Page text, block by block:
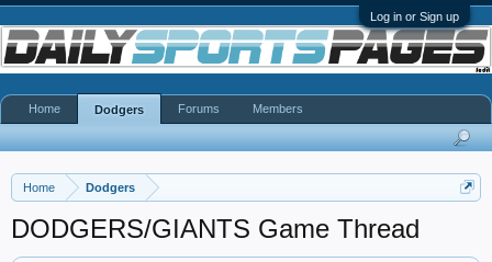
Log in or Sign up
Home Dodgers
DODGERS/GIANTS Game Thread
Home Dodgers Forums Members